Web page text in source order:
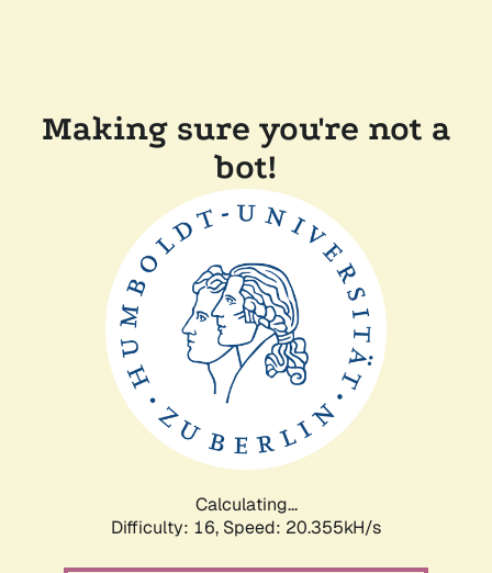
Making sure you're not a
bot!
Calculating...
Difficulty: 16, Speed: 20.355kH/s